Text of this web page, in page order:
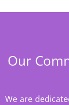
Our
We are